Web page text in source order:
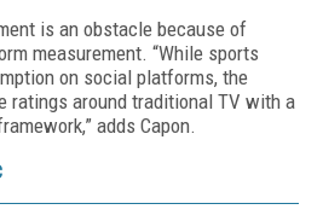
is an obstacle because of
measurement. “While sports
on social platforms, the
ratings around traditional TV with a
adds Capon.